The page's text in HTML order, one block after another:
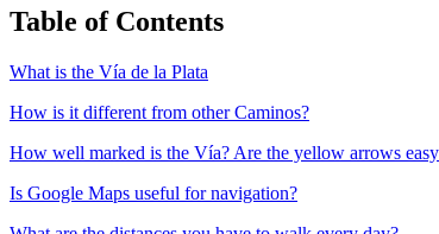
Table of Contents
What is the Vía de la Plata
How is it different from other Caminos?
How well marked is the Vía? Are the yellow arrows
Is Google Maps useful for navigation?